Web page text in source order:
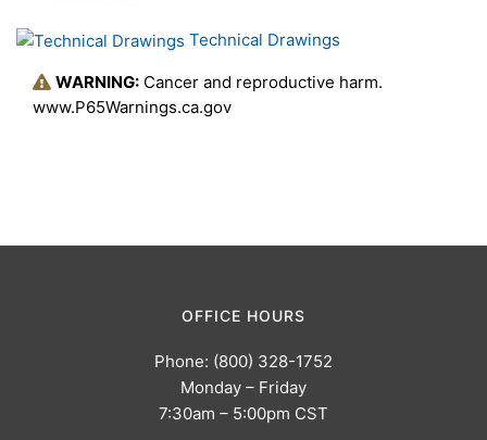
Technical Drawings
WARNING: Cancer and reproductive harm.
www.P65Warnings.ca.gov
OFFICE HOURS
Phone: (800) 328-1752
Monday – Friday
7:30am – 5:00pm CST